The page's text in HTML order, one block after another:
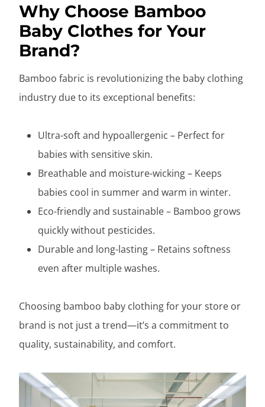
Why Choose Bamboo
Baby Clothes for Your
Brand?
Bamboo fabric is revolutionizing the baby clothing
industry due to its exceptional benefits:
Ultra-soft and hypoallergenic – Perfect for
babies with sensitive skin.
Breathable and moisture-wicking – Keeps
babies cool in summer and warm in winter.
Eco-friendly and sustainable – Bamboo grows
quickly without pesticides.
Durable and long-lasting – Retains softness
even after multiple washes.
Choosing bamboo baby clothing for your store or
brand is not just a trend—it’s a commitment to
quality, sustainability, and comfort.